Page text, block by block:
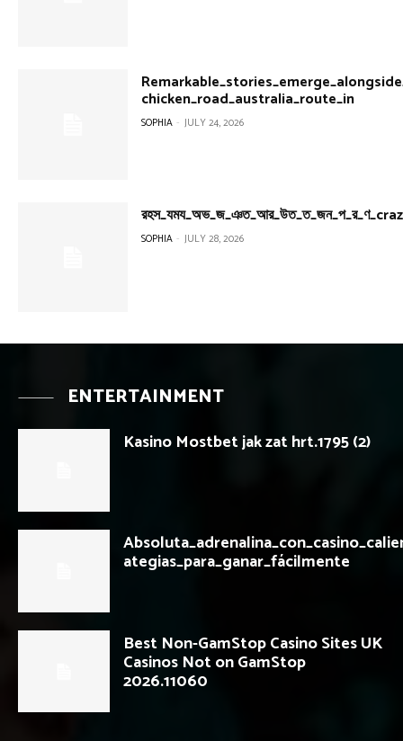
chicken_road_australia_route_in
SOPHIA - JULY 24, 2026
SOPHIA - JULY 28, 2026
ENTERTAINMENT
Kasino Mostbet jak zat hrt.1795 (2)
ategias_para_ganar_fácilmente
Best Non-GamStop Casino Sites UK
Casinos Not on GamStop
2026.11060